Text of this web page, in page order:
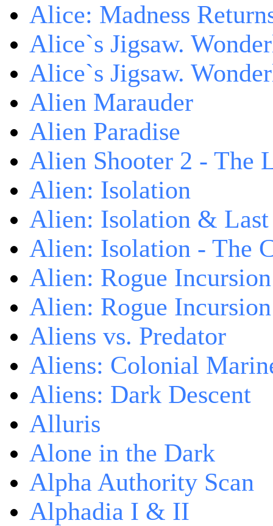
Alice: Madness
Alice`s Jigsaw.
Alice`s Jigsaw.
Alien Marauder
Alien Paradise
Alien Shooter 2 - The
Alien: Isolation
Alien: Isolation &
Alien: Isolation - The
Alien: Rogue
Alien: Rogue
Aliens vs. Predator
Aliens: Colonial
Aliens: Dark Descent
Alluris
Alone in the Dark
Alpha Authority Scan
Alphadia I & II